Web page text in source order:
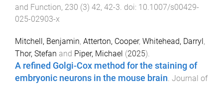
and Function, 230 (3) 42, 42-3. doi: 10.1007/s00429-
025-02903-x
Mitchell, Benjamin, Atterton, Cooper, Whitehead, Darryl,
Thor, Stefan and Piper, Michael (2025).
A refined Golgi-Cox method for the staining of
embryonic neurons in the mouse brain. Journal of